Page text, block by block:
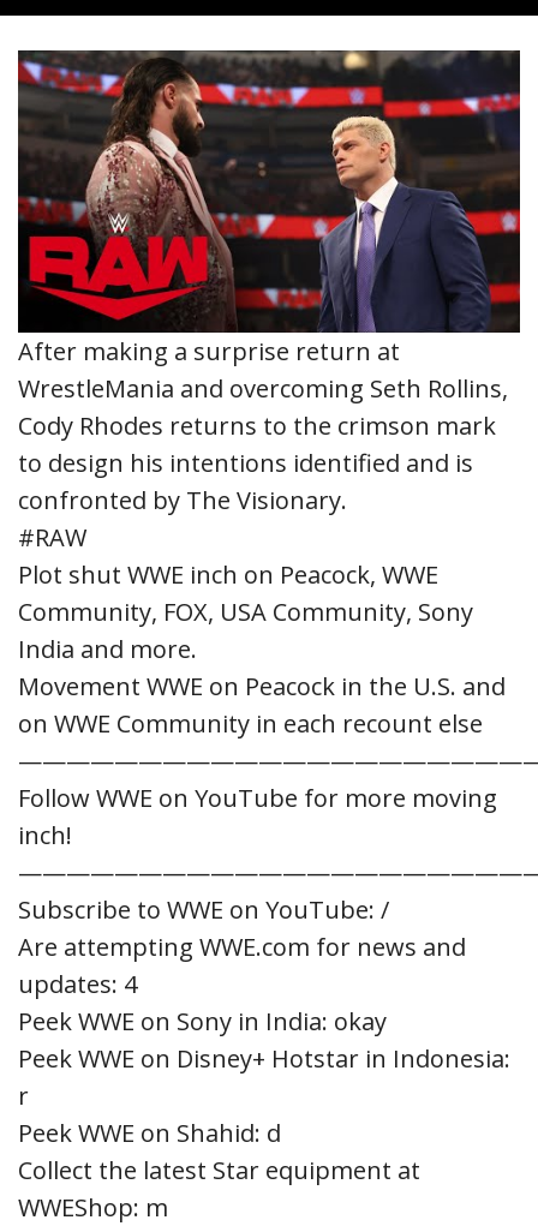
After making a surprise return at
WrestleMania and overcoming Seth Rollins,
Cody Rhodes returns to the crimson mark
to design his intentions identified and is
confronted by The Visionary.
#RAW
Plot shut WWE inch on Peacock, WWE
Community, FOX, USA Community, Sony
India and more.
Movement WWE on Peacock in the U.S. and
on WWE Community in each recount else
Follow WWE on YouTube for more moving
inch!
Subscribe to WWE on YouTube: /
Are attempting WWE.com for news and
updates: 4
Peek WWE on Sony in India: okay
Peek WWE on Disney+ Hotstar in Indonesia:
r
Peek WWE on Shahid: d
Collect the latest Star equipment at
WWEShop: m